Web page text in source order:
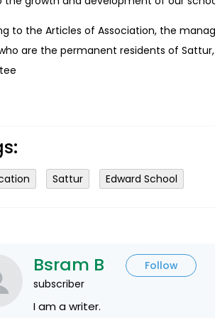
to the Articles of Association, the
are the permanent residents of
Sattur Edward School
Bsram B
Follow
subscriber
I am a writer.